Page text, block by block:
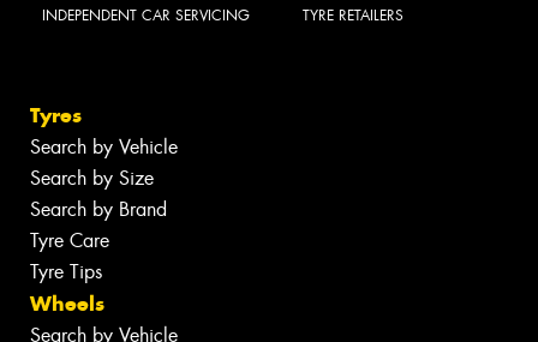
INDEPENDENT CAR SERVICING TYRE RETAILERS
Tyres
Search by Vehicle
Search by Size
Search by Brand
Tyre Care
Tyre Tips
Wheels
Search by Vehicle